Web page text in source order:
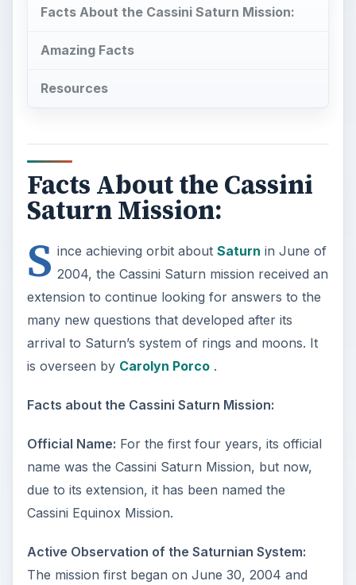
Facts About the Cassini Saturn Mission:
Amazing Facts
Resources
Facts About the Cassini
Saturn Mission:
S ince achieving orbit about Saturn in June of
2004, the Cassini Saturn mission received an
extension to continue looking for answers to the
many new questions that developed after its
arrival to Saturn’s system of rings and moons. It
is overseen by Carolyn Porco.
Facts about the Cassini Saturn Mission:
Official Name: For the first four years, its official
name was the Cassini Saturn Mission, but now,
due to its extension, it has been named the
Cassini Equinox Mission.
Active Observation of the Saturnian System:
The mission first began on June 30, 2004 and